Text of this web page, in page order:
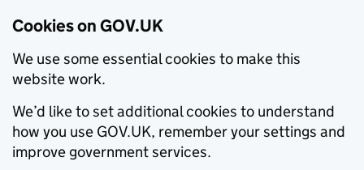
Cookies on GOV.UK
We use some essential cookies to make this
website work.
We’d like to set additional cookies to understand
how you use GOV.UK, remember your settings and
improve government services.